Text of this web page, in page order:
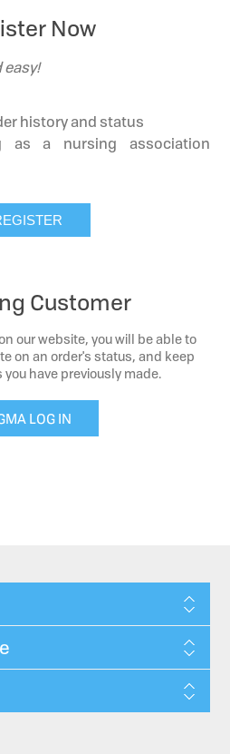
Now
easy!
history and status
as a nursing association
Customer
our website, you will be able to
on an order's status, and keep
have previously made.
LOG IN